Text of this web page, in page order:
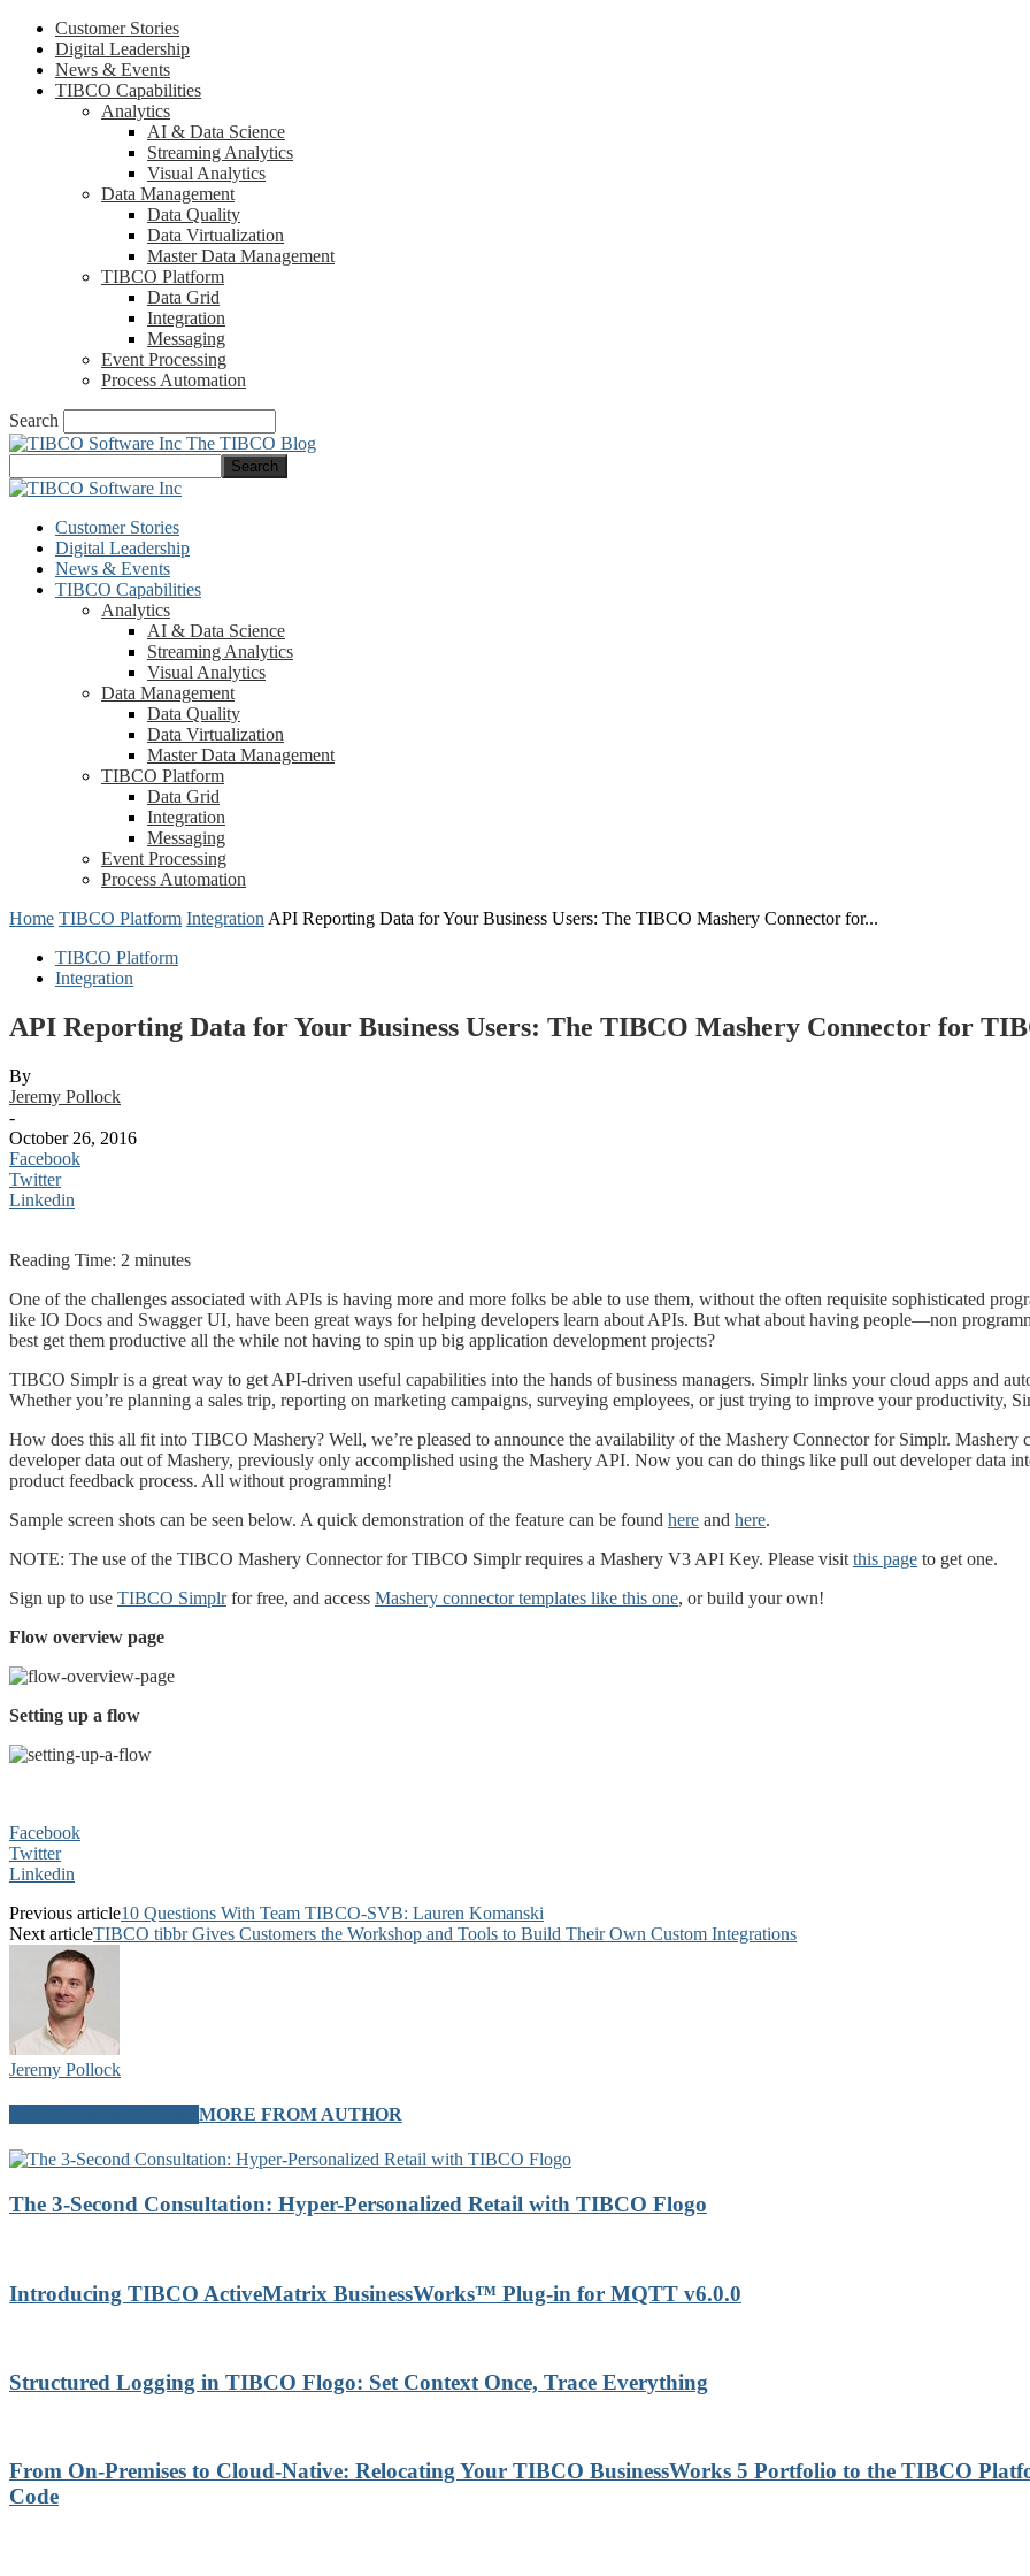
Customer Stories
Digital Leadership
News & Events
TIBCO Capabilities
Analytics
AI & Data Science
Streaming Analytics
Visual Analytics
Data Management
Data Quality
Data Virtualization
Master Data Management
TIBCO Platform
Data Grid
Integration
Messaging
Event Processing
Process Automation
Search
The TIBCO Blog
Customer Stories
Digital Leadership
News & Events
TIBCO Capabilities
Analytics
AI & Data Science
Streaming Analytics
Visual Analytics
Data Management
Data Quality
Data Virtualization
Master Data Management
TIBCO Platform
Data Grid
Integration
Messaging
Event Processing
Process Automation
Home TIBCO Platform Integration API Reporting Data for Your Business Users: The TIBCO Mashery Connector for...
TIBCO Platform
Integration
API Reporting Data for Your Business Users: The TIBCO Mashery Connector for
By
Jeremy Pollock
-
October 26, 2016
Facebook
Twitter
Linkedin
Reading Time: 2 minutes
One of the challenges associated with APIs is having more and more folks be able to use them, without the often requisite sophisticated
like IO Docs and Swagger UI, have been great ways for helping developers learn about APIs. But what about having people—non
best get them productive all the while not having to spin up big application development projects?
TIBCO Simplr is a great way to get API-driven useful capabilities into the hands of business managers. Simplr links your cloud apps and
Whether you’re planning a sales trip, reporting on marketing campaigns, surveying employees, or just trying to improve your productivity,
How does this all fit into TIBCO Mashery? Well, we’re pleased to announce the availability of the Mashery Connector for Simplr.
developer data out of Mashery, previously only accomplished using the Mashery API. Now you can do things like pull out developer data
product feedback process. All without programming!
Sample screen shots can be seen below. A quick demonstration of the feature can be found here and here.
NOTE: The use of the TIBCO Mashery Connector for TIBCO Simplr requires a Mashery V3 API Key. Please visit this page to get one.
Sign up to use TIBCO Simplrfor free, and access Mashery connector templates like this one, or build your own!
Flow overview page
Setting up a flow
Facebook
Twitter
Linkedin
Previous article10 Questions With Team TIBCO-SVB: Lauren Komanski
Next articleTIBCO tibbr Gives Customers the Workshop and Tools to Build Their Own Custom Integrations
Jeremy Pollock
MORE FROM AUTHOR
The 3-Second Consultation: Hyper-Personalized Retail with TIBCO Flogo
Introducing TIBCO ActiveMatrix BusinessWorks™ Plug-in for MQTT v6.0.0
Structured Logging in TIBCO Flogo: Set Context Once, Trace Everything
From On-Premises to Cloud-Native: Relocating Your TIBCO BusinessWorks 5 Portfolio to the TIBCO
Code